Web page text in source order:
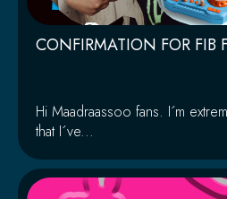
CONFIRMATION FOR FIB
Hi Maadraassoo fans. I´m
that I´ve...